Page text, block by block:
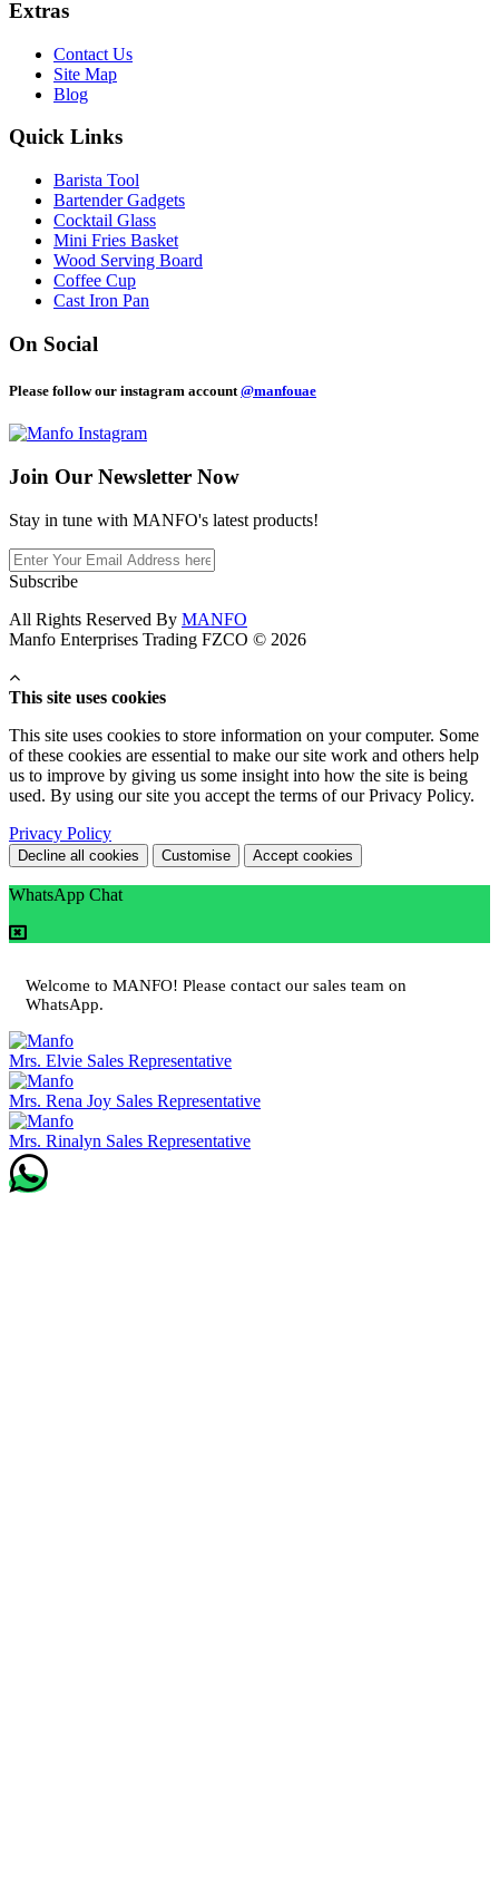
Extras
Contact Us
Site Map
Blog
Quick Links
Barista Tool
Bartender Gadgets
Cocktail Glass
Mini Fries Basket
Wood Serving Board
Coffee Cup
Cast Iron Pan
On Social
Please follow our instagram account @manfouae
Join Our Newsletter Now
Stay in tune with MANFO's latest products!
Subscribe
All Rights Reserved By MANFO
Manfo Enterprises Trading FZCO © 2026
This site uses cookies
This site uses cookies to store information on your computer. Some
of these cookies are essential to make our site work and others help
us to improve by giving us some insight into how the site is being
used. By using our site you accept the terms of our Privacy Policy.
Privacy Policy
Decline all cookies Customise Accept cookies
WhatsApp Chat
Welcome to MANFO! Please contact our sales team on
WhatsApp.
Mrs. Elvie Sales Representative
Mrs. Rena Joy Sales Representative
Mrs. Rinalyn Sales Representative